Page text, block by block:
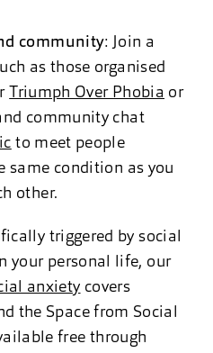
community: Join a
as those organised
Triumph Over Phobia or
community chat
to meet people
same condition as you
other.
triggered by social
your personal life, our
anxiety covers
the Space from Social
free through